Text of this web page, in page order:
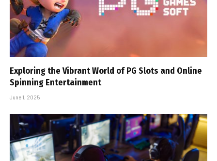
Exploring the Vibrant World of PG Slots and Online
Spinning Entertainment
June 1, 2025